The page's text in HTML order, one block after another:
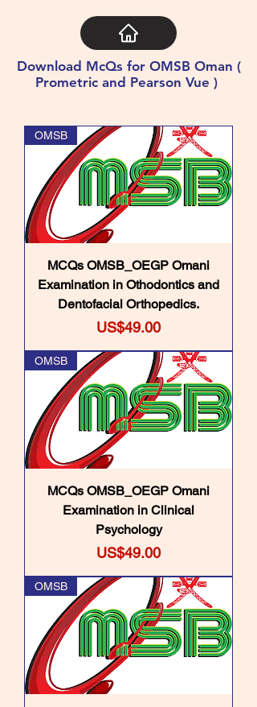
Download McQs for OMSB Oman (
Prometric and Pearson Vue )
OMSB
MCQs OMSB_OEGP Omani
Examination in Othodontics and
Dentofacial Orthopedics.
Price
US$49.00
OMSB
MCQs OMSB_OEGP Omani
Examination in Clinical
Psychology
Price
US$49.00
OMSB